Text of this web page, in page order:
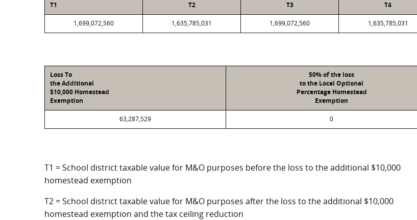
T1 T2 T3 T4
1,699,072,560 1,635,785,031 1,699,072,560 1,635,785,031
Loss To
the Additional
$10,000 Homestead
Exemption
50% of the loss
to the Local Optional
Percentage Homestead
Exemption
63,287,529 0
T1 = School district taxable value for M&O purposes before the loss to the additional $10,000
homestead exemption
T2 = School district taxable value for M&O purposes after the loss to the additional $10,000
homestead exemption and the tax ceiling reduction